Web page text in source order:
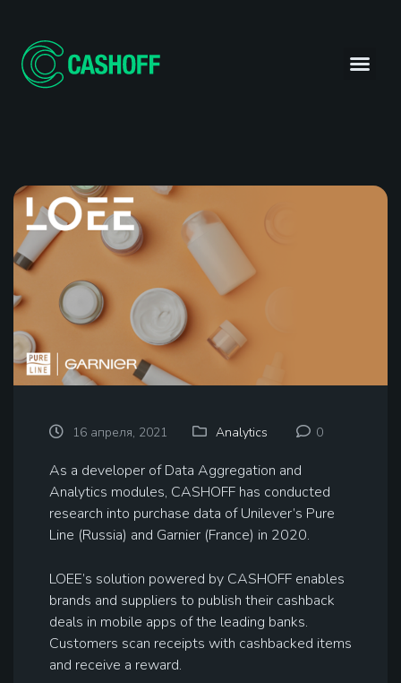
16 апреля, 2021 Analytics 0
As a developer of Data Aggregation and
Analytics modules, CASHOFF has conducted
research into purchase data of Unilever’s Pure
Line (Russia) and Garnier (France) in 2020.
LOEE’s solution powered by CASHOFF enables
brands and suppliers to publish their cashback
deals in mobile apps of the leading banks.
Customers scan receipts with cashbacked items
and receive a reward.